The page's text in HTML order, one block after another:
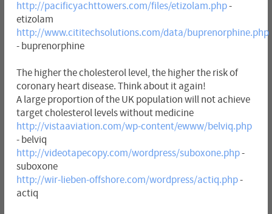
http://pacificyachttowers.com/files/etizolam.php-
etizolam
http://www.cititechsolutions.com/data/buprenorphine.php
- buprenorphine
The higher the cholesterol level, the higher the risk of
coronary heart disease. Think about it again!
A large proportion of the UK population will not achieve
target cholesterol levels without medicine
http://vistaaviation.com/wp-content/ewww/belviq.php
- belviq
http://videotapecopy.com/wordpress/suboxone.php-
suboxone
http://wir-lieben-offshore.com/wordpress/actiq.php-
actiq